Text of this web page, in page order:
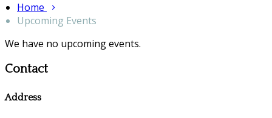
Home
Upcoming Events
We have no upcoming events.
Contact
Address